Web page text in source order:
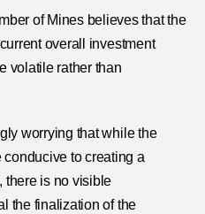
of Mines believes that the
overall investment
volatile rather than
worrying that while the
conducive to creating a
there is no visible
the finalization of the